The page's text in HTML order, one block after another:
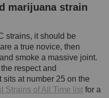
marijuana strain
strains, it should be
a true novice, then
smoke a massive joint.
respect and
at number 25 on the
Strains of All Time list for a